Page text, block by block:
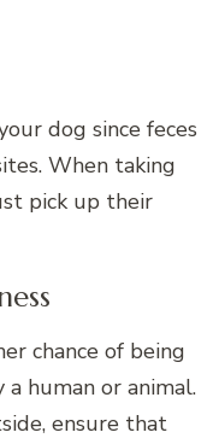
dog since feces
When taking
pick up their
chance of being
human or animal.
ensure that